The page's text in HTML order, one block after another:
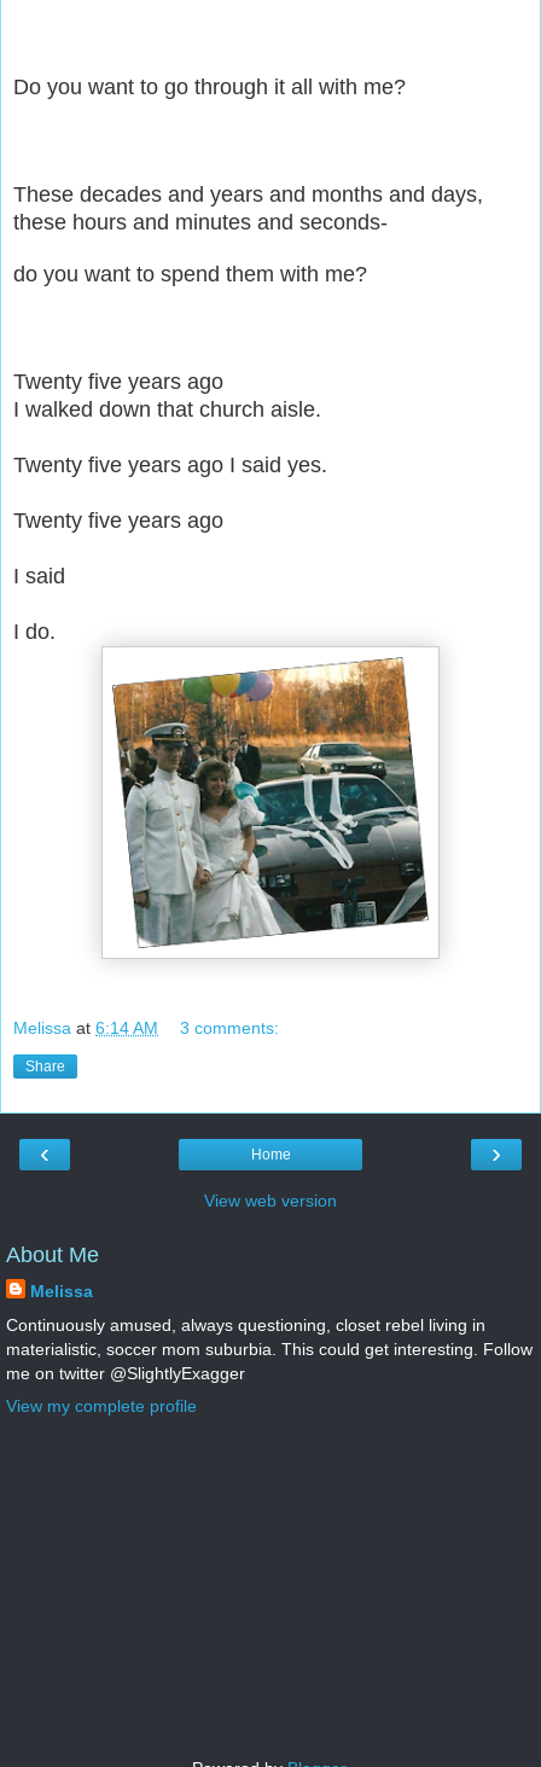
Do you want to go through it all with me?
These decades and years and months and days,
these hours and minutes and seconds-
do you want to spend them with me?
Twenty five years ago
I walked down that church aisle.
Twenty five years ago I said yes.
Twenty five years ago
I said
I do.
Melissa at 6:14 AM 3 comments:
Share
‹ ›
Home
View web version
About Me
Melissa
Continuously amused, always questioning, closet rebel living in
materialistic, soccer mom suburbia. This could get interesting. Follow
me on twitter @SlightlyExagger
View my complete profile